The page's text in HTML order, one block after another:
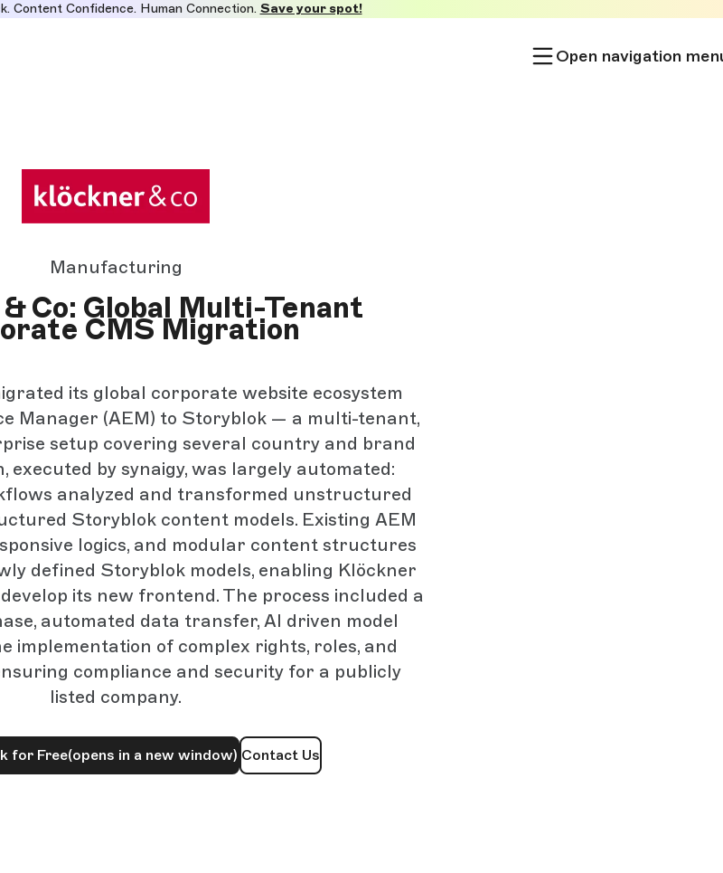
Content Confidence. Human Connection. Save your spot!
Open navigation
Manufacturing
Co: Global Multi-Tenant
CMS Migration
its global corporate website ecosystem
Manager (AEM) to Storyblok — a multi-tenant,
setup covering several country and brand
executed by synaigy, was largely automated:
analyzed and transformed unstructured
Storyblok content models. Existing AEM
logics, and modular content structures
defined Storyblok models, enabling Klöckner
its new frontend. The process included a
automated data transfer, AI driven model
implementation of complex rights, roles, and
compliance and security for a publicly
listed company.
for Free(opens in a new window) Contact Us